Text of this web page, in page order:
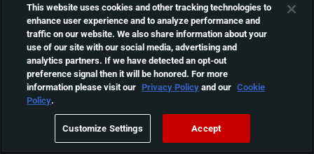
This website uses cookies and other tracking technologies to
enhance user experience and to analyze performance and
traffic on our website. We also share information about your
use of our site with our social media, advertising and
analytics partners. If we have detected an opt-out
preference signal then it will be honored. For more
information please visit our Privacy Policyand our Cookie
Policy.
Customize Settings Accept